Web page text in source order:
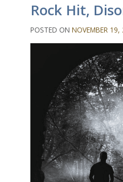
Rock Hit,
POSTED ONNOVEMBER 19,